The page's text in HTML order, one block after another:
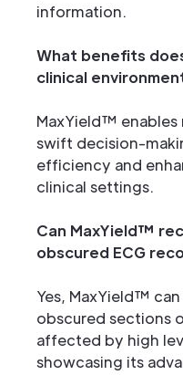
information.
What benefits
clinical
MaxYield™
swift decision-
efficiency and
clinical settings.
Can MaxYield™
obscured ECG
Yes, MaxYield™
obscured sections
affected by high
showcasing its